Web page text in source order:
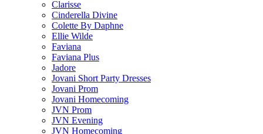
Clarisse
Cinderella Divine
Colette By Daphne
Ellie Wilde
Faviana
Faviana Plus
Jadore
Jovani Short Party Dresses
Jovani Prom
Jovani Homecoming
JVN Prom
JVN Evening
JVN Homecoming